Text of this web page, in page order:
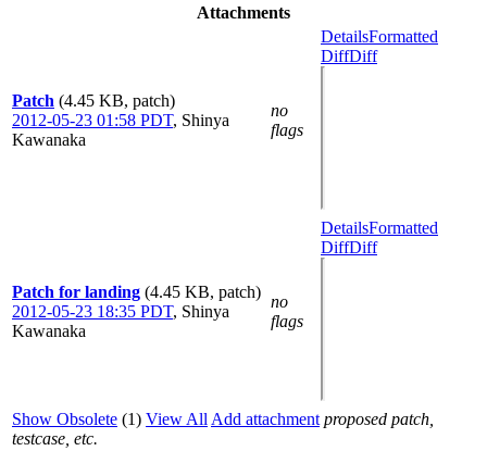
Attachments
Patch (4.45 KB, patch)
2012-05-23 01:58 PDT, Shinya
Kawanaka
no
flags
DetailsFormatted
DiffDiff
Patch for landing (4.45 KB, patch)
2012-05-23 18:35 PDT, Shinya
Kawanaka
no
flags
DetailsFormatted
DiffDiff
Show Obsolete (1) View All Add attachment proposed patch,
testcase, etc.